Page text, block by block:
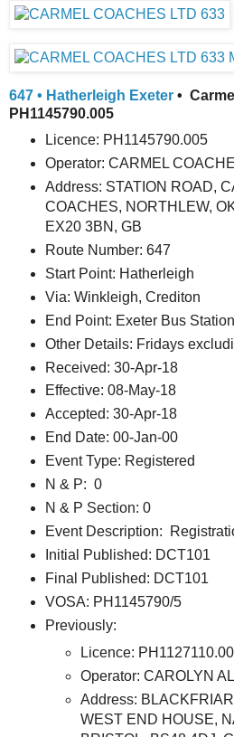
647 • Hatherleigh Exeter •
PH1145790.005
Licence: PH1145790.005
Operator: CARMEL
Address: STATION ROAD,
COACHES, NORTHLEW,
EX20 3BN, GB
Route Number: 647
Start Point: Hatherleigh
Via: Winkleigh, Crediton
End Point: Exeter Bus Station
Other Details: Fridays
Received: 30-Apr-18
Effective: 08-May-18
Accepted: 30-Apr-18
End Date: 00-Jan-00
Event Type: Registered
N & P: 0
N & P Section: 0
Event Description:
Initial Published: DCT101
Final Published: DCT101
VOSA: PH1145790/5
Previously:
Licence:
Operator: CAROLYN
Address:
WEST END HOUSE,